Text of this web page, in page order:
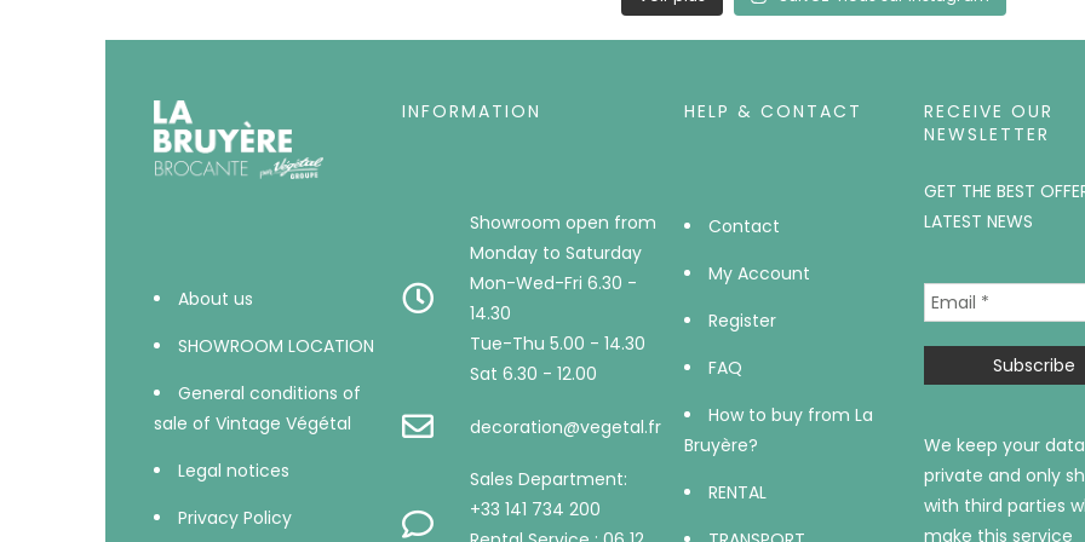
About us
SHOWROOM LOCATION
General conditions of
sale of Vintage Végétal
Legal notices
Privacy Policy
INFORMATION
Showroom open from
Monday to Saturday
Mon-Wed-Fri 6.30 -
14.30
Tue-Thu 5.00 - 14.30
Sat 6.30 - 12.00
decoration@vegetal.fr
Sales Department:
+33 141 734 200
HELP & CONTACT
Contact
My Account
Register
FAQ
How to buy from La
Bruyère?
RENTAL
RECEIVE OUR
NEWSLETTER
GET THE BEST
LATEST NEWS
We keep your data
private and only
with third parties
make this service